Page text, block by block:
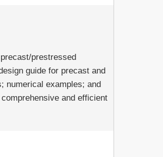
prestressed
guide for precast and
numerical examples; and
and efficient